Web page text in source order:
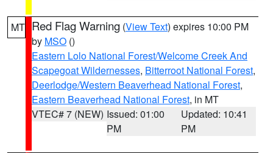
MT Red Flag Warning (View Text) expires 10:00 PM
by MSO ()
Eastern Lolo National Forest/Welcome Creek And
Scapegoat Wildernesses, Bitterroot National Forest,
Deerlodge/Western Beaverhead National Forest,
Eastern Beaverhead National Forest, in MT
VTEC# 7 (NEW) Issued: 01:00
PM
Updated: 10:41
PM